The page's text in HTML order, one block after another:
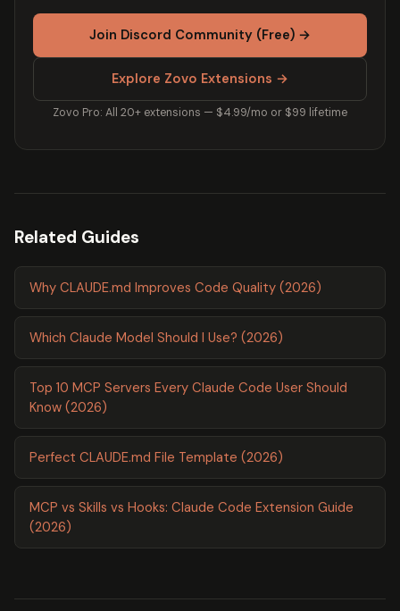
Join Discord Community (Free) →
Explore Zovo Extensions →
Zovo Pro: All 20+ extensions — $4.99/mo or $99 lifetime
Related Guides
Why CLAUDE.md Improves Code Quality (2026)
Which Claude Model Should I Use? (2026)
Top 10 MCP Servers Every Claude Code User Should
Know (2026)
Perfect CLAUDE.md File Template (2026)
MCP vs Skills vs Hooks: Claude Code Extension Guide
(2026)